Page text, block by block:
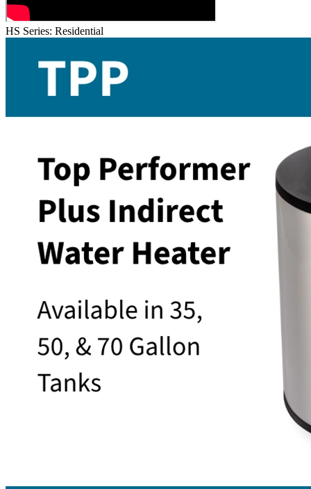
HS Series: Residential